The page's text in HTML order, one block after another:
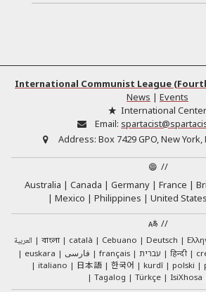
International Communist League
News | Events
International
Email:
Address: Box 7429 GPO, New York,
//
Australia
Canada Germany France
Mexico
Philippines United States
//
العربية বাংলা català Cebuano Deutsch
euskara
فارسی français עברית हिन्दी
italiano
日本語 한국어 kurdî polski
Tagalog
Türkçe IsiXhosa